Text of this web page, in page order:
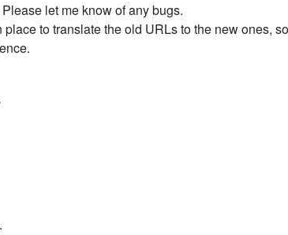
let me know of any bugs.
to translate the old URLs to the new ones,